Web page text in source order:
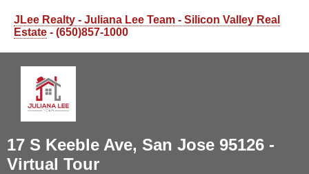
JLee Realty - Juliana Lee Team - Silicon Valley Real
Estate - (650)857-1000
17 S Keeble Ave, San Jose 95126 -
Virtual Tour